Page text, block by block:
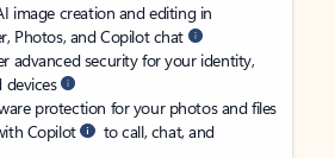
image creation and editing in
Photos, and Copilot chat
advanced security for your identity,
devices
protection for your photos and files
Copilot
to call, chat, and